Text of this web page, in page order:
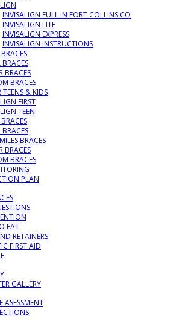
INVISALIGN FULL IN FORT COLLINS CO
INVISALIGN LITE
INVISALIGN EXPRESS
INVISALIGN INSTRUCTIONS
BRACES
BRACES
& KIDS
FIRST
TEEN
BRACES
BRACES
BRACES
PLAN
EAT
RETAINERS
FIRST AID
GALLERY
ASESSMENT